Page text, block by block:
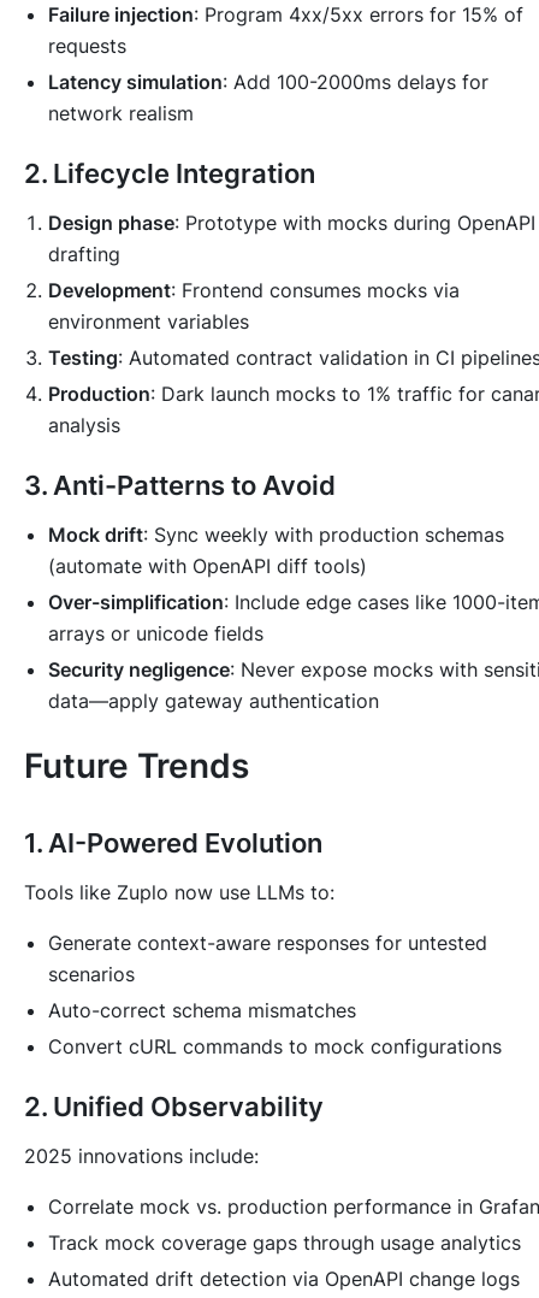
Failure injection: Program 4xx/5xx errors for 15% of
requests
Latency simulation: Add 100-2000ms delays for
network realism
2. Lifecycle Integration
Design phase: Prototype with mocks during OpenAPI
drafting
Development: Frontend consumes mocks via
environment variables
Testing: Automated contract validation in CI
Production: Dark launch mocks to 1% traffic for
analysis
3. Anti-Patterns to Avoid
Mock drift: Sync weekly with production schemas
(automate with OpenAPI diff tools)
Over-simplification: Include edge cases like 1000-
arrays or unicode fields
Security negligence: Never expose mocks with
data—apply gateway authentication
Future Trends
1. AI-Powered Evolution
Tools like Zuplo now use LLMs to:
Generate context-aware responses for untested
scenarios
Auto-correct schema mismatches
Convert cURL commands to mock configurations
2. Unified Observability
2025 innovations include:
Correlate mock vs. production performance in
Track mock coverage gaps through usage analytics
Automated drift detection via OpenAPI change logs